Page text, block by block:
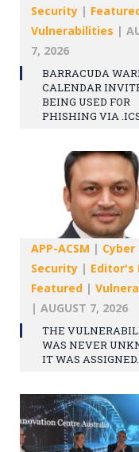
Security |
Vulnerabilities |
7, 2026
BARRACUDA
CALENDAR
BEING USED FOR
PHISHING VIA
APP-ACSM | Cyber
Security | Editor's
Featured |
| AUGUST 7, 2026
THE
WAS NEVER
IT WAS ASSIGNED.